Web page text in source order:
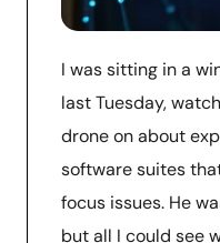
I was sitting in a
last Tuesday,
drone on about
software suites
focus issues. He
but all I could see